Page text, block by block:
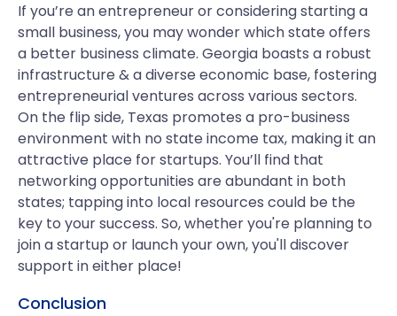
If you’re an entrepreneur or considering starting a
small business, you may wonder which state offers
a better business climate. Georgia boasts a robust
infrastructure & a diverse economic base, fostering
entrepreneurial ventures across various sectors.
On the flip side, Texas promotes a pro-business
environment with no state income tax, making it an
attractive place for startups. You’ll find that
networking opportunities are abundant in both
states; tapping into local resources could be the
key to your success. So, whether you're planning to
join a startup or launch your own, you'll discover
support in either place!
Conclusion